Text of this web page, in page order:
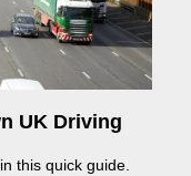
UK Driving
this quick guide.